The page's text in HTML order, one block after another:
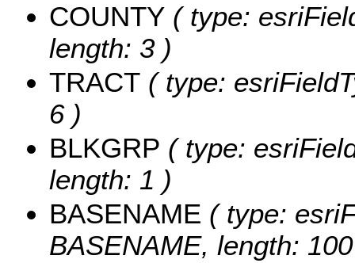
COUNTY ( type:
length: 3 )
TRACT ( type:
6 )
BLKGRP ( type:
length: 1 )
BASENAME ( type:
BASENAME, length: